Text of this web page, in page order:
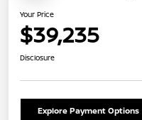
Your Price
$39,235
Disclosure
Explore Payment Options